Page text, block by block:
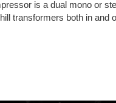
is a dual mono or
transformers both in and